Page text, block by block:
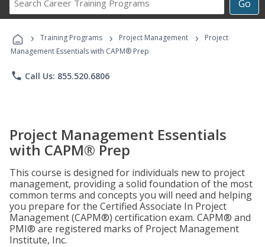
Go
Career
Programs
› Training Programs › Project Management ›
Project
Management Essentials with CAPM® Prep
phone Call Us: 855.520.6806
Project Management Essentials
with CAPM® Prep
This course is designed for individuals new to project
management, providing a solid foundation of the most
common terms and concepts you will need and helping
you prepare for the Certified Associate In Project
Management (CAPM®) certification exam. CAPM® and
PMI® are registered marks of Project Management
Institute, Inc.